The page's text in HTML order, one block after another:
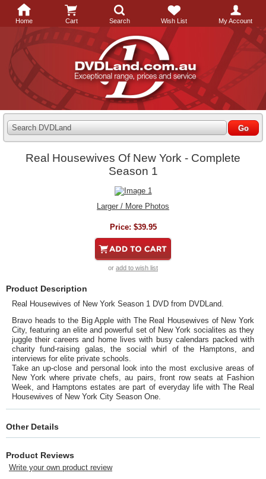
Home Cart Search Wish List My Account
Search DVDLand
Real Housewives Of New York - Complete
Season 1
Larger / More Photos
Price: $39.95
or add to wish list
Product Description
Real Housewives of New York Season 1 DVD from DVDLand.
Bravo heads to the Big Apple with The Real Housewives of New York
City, featuring an elite and powerful set of New York socialites as they
juggle their careers and home lives with busy calendars packed with
charity fund-raising galas, the social whirl of the Hamptons, and
interviews for elite private schools.
Take an up-close and personal look into the most exclusive areas of
New York where private chefs, au pairs, front row seats at Fashion
Week, and Hamptons estates are part of everyday life with The Real
Housewives of New York City Season One.
Other Details
Product Reviews
Write your own product review